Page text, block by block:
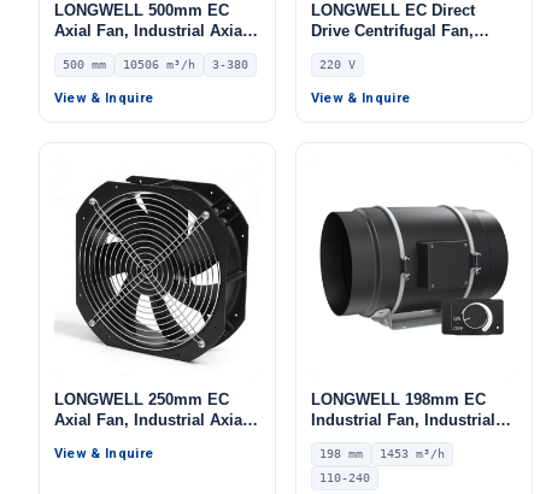
LONGWELL 500mm EC
Axial Fan, Industrial Axial
Ventilation Fan, 380V IP54,
10506 m³/h Airflow –
LWAE3G500TT-5MNW-02
500 mm 10506 m³/h 3-380
View & Inquire
LONGWELL EC Direct
Drive Centrifugal Fan,
Industrial HVAC Blower,
220V, Stainless Steel, for
Data Center Cooling, Cold
220 V
View & Inquire
LONGWELL 250mm EC
Axial Fan, Industrial Axial
Storage, Air Purifiers,
View & Inquire
LONGWELL 198mm EC
Industrial Fan, Industrial
Ventilation Fan, 110/240V,
1453 m³/h Airflow –
LWDE3G200-IS-01
198 mm
1453 m³/h
110-240